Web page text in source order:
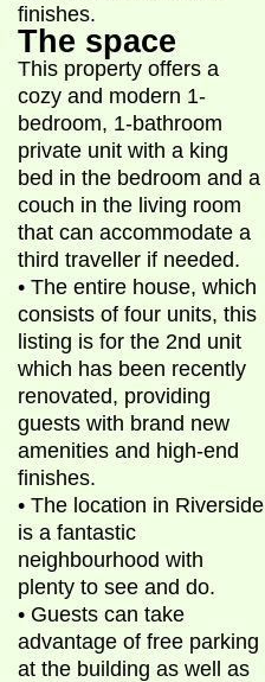
finishes.
The space
This property offers a
cozy and modern 1-
bedroom, 1-bathroom
private unit with a king
bed in the bedroom and a
couch in the living room
that can accommodate a
third traveller if needed.
• The entire house, which
consists of four units, this
listing is for the 2nd unit
which has been recently
renovated, providing
guests with brand new
amenities and high-end
finishes.
• The location in Riverside
is a fantastic
neighbourhood with
plenty to see and do.
• Guests can take
advantage of free parking
at the building as well as